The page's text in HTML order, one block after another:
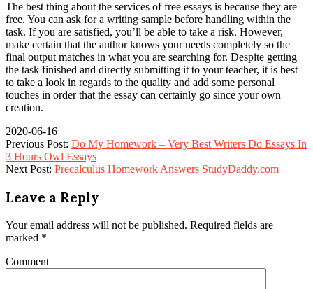
The best thing about the services of free essays is because they are
free. You can ask for a writing sample before handling within the
task. If you are satisfied, you’ll be able to take a risk. However,
make certain that the author knows your needs completely so the
final output matches in what you are searching for. Despite getting
the task finished and directly submitting it to your teacher, it is best
to take a look in regards to the quality and add some personal
touches in order that the essay can certainly go since your own
creation.
2020-06-16
Previous Post: Do My Homework – Very Best Writers Do Essays In
3 Hours Owl Essays
Next Post: Precalculus Homework Answers StudyDaddy.com
Leave a Reply
Your email address will not be published. Required fields are
marked *
Comment